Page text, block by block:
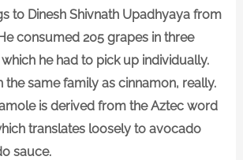
to Dinesh Shivnath Upadhyaya from
consumed 205 grapes in three
he had to pick up individually.
the same family as cinnamon, really.
is derived from the Aztec word
translates loosely to avocado
sauce.